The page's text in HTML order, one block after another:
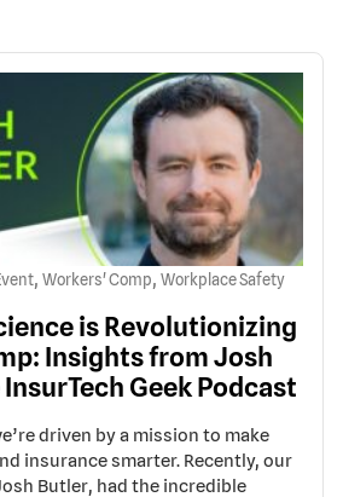
, Workers' Comp, Workplace Safety
is Revolutionizing
Insights from Josh
Geek Podcast
driven by a mission to make
insurance smarter. Recently, our
Butler, had the incredible